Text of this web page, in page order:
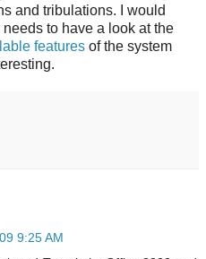
and tribulations. I would
to have a look at the
features of the system
9:25 AM